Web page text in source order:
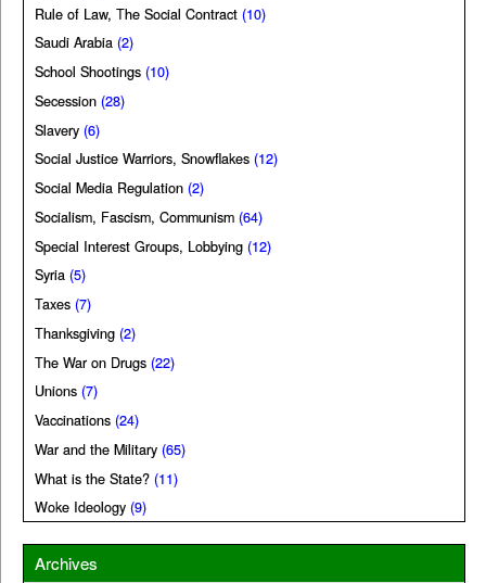
Rule of Law, The Social Contract (10)
Saudi Arabia (2)
School Shootings (10)
Secession (28)
Slavery (6)
Social Justice Warriors, Snowflakes (12)
Social Media Regulation (2)
Socialism, Fascism, Communism (64)
Special Interest Groups, Lobbying (12)
Syria (5)
Taxes (7)
Thanksgiving (2)
The War on Drugs (22)
Unions (7)
Vaccinations (24)
War and the Military (65)
What is the State? (11)
Woke Ideology (9)
Archives